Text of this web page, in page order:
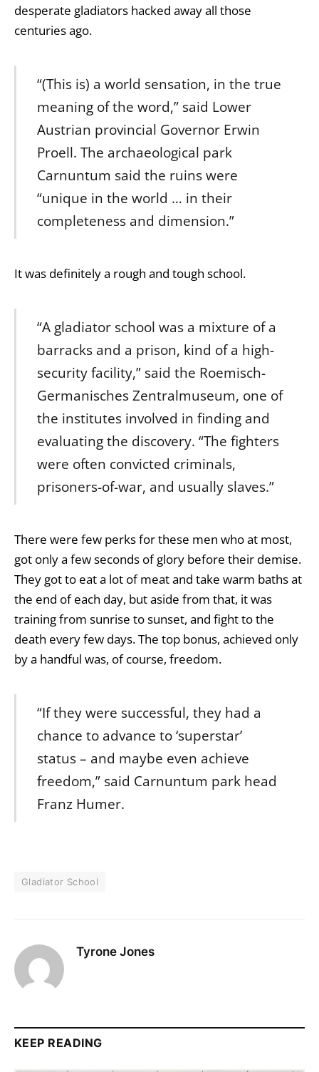
desperate gladiators hacked away all those
centuries ago.
“(This is) a world sensation, in the true
meaning of the word,” said Lower
Austrian provincial Governor Erwin
Proell. The archaeological park
Carnuntum said the ruins were
“unique in the world … in their
completeness and dimension.”
It was definitely a rough and tough school.
“A gladiator school was a mixture of a
barracks and a prison, kind of a high-
security facility,” said the Roemisch-
Germanisches Zentralmuseum, one of
the institutes involved in finding and
evaluating the discovery. “The fighters
were often convicted criminals,
prisoners-of-war, and usually slaves.”
There were few perks for these men who at most,
got only a few seconds of glory before their demise.
They got to eat a lot of meat and take warm baths at
the end of each day, but aside from that, it was
training from sunrise to sunset, and fight to the
death every few days. The top bonus, achieved only
by a handful was, of course, freedom.
“If they were successful, they had a
chance to advance to ‘superstar’
status – and maybe even achieve
freedom,” said Carnuntum park head
Franz Humer.
Gladiator School
Tyrone Jones
KEEP READING